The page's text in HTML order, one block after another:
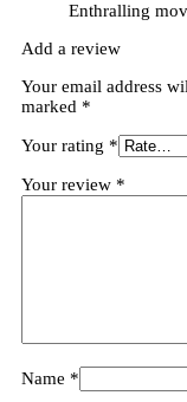
Enthralling
Add a review
Your email address
marked *
Your rating *
Your review *
Name *